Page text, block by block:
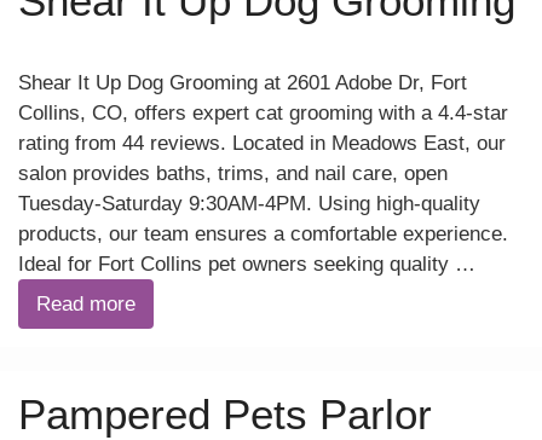
Shear It Up Dog Grooming at 2601 Adobe Dr, Fort
Collins, CO, offers expert cat grooming with a 4.4-star
rating from 44 reviews. Located in Meadows East, our
salon provides baths, trims, and nail care, open
Tuesday-Saturday 9:30AM-4PM. Using high-quality
products, our team ensures a comfortable experience.
Ideal for Fort Collins pet owners seeking quality …
Read more
Pampered Pets Parlor